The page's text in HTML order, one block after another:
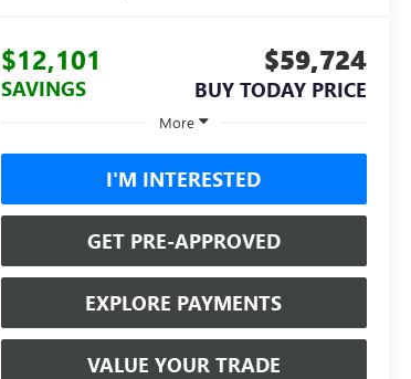
$12,101
SAVINGS
$59,724
BUY TODAY PRICE
More
I'M INTERESTED
GET PRE-APPROVED
EXPLORE PAYMENTS
VALUE YOUR TRADE